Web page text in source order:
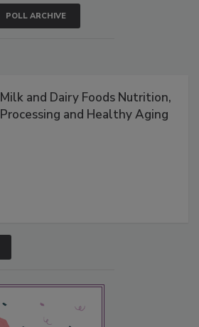
POLL ARCHIVE
Milk and Dairy Foods Nutrition,
Processing and Healthy Aging